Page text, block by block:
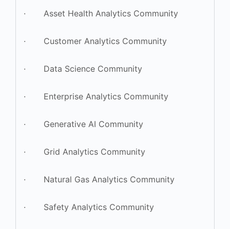
· Asset Health Analytics Community
· Customer Analytics Community
· Data Science Community
· Enterprise Analytics Community
· Generative AI Community
· Grid Analytics Community
· Natural Gas Analytics Community
· Safety Analytics Community